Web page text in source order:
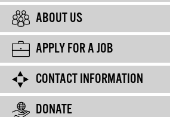
ABOUT US
APPLY FOR A JOB
CONTACT INFORMATION
DONATE